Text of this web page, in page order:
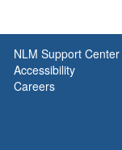
NLM Support Center
Accessibility
Careers